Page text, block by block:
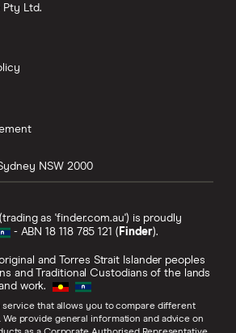
Ltd.
NSW 2000
as 'finder.com.au') is proudly
- ABN 18 118 785 121 ( Finder).
and Torres Strait Islander peoples
and Traditional Custodians of the lands
work.
service that allows you to compare different
provide general information and advice on